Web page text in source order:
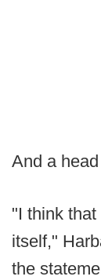
And a
"I think
itself,"
the